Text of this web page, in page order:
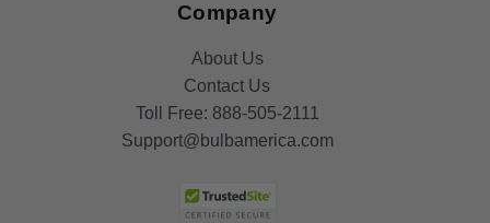
Company
About Us
Contact Us
Toll Free: 888-505-2111
Support@bulbamerica.com